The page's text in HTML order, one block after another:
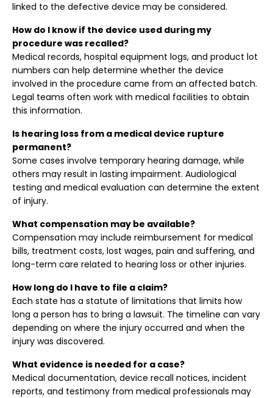
linked to the defective device may be considered.
How do I know if the device used during my
procedure was recalled?
Medical records, hospital equipment logs, and product lot
numbers can help determine whether the device
involved in the procedure came from an affected batch.
Legal teams often work with medical facilities to obtain
this information.
Is hearing loss from a medical device rupture
permanent?
Some cases involve temporary hearing damage, while
others may result in lasting impairment. Audiological
testing and medical evaluation can determine the extent
of injury.
What compensation may be available?
Compensation may include reimbursement for medical
bills, treatment costs, lost wages, pain and suffering, and
long-term care related to hearing loss or other injuries.
How long do I have to file a claim?
Each state has a statute of limitations that limits how
long a person has to bring a lawsuit. The timeline can vary
depending on where the injury occurred and when the
injury was discovered.
What evidence is needed for a case?
Medical documentation, device recall notices, incident
reports, and testimony from medical professionals may